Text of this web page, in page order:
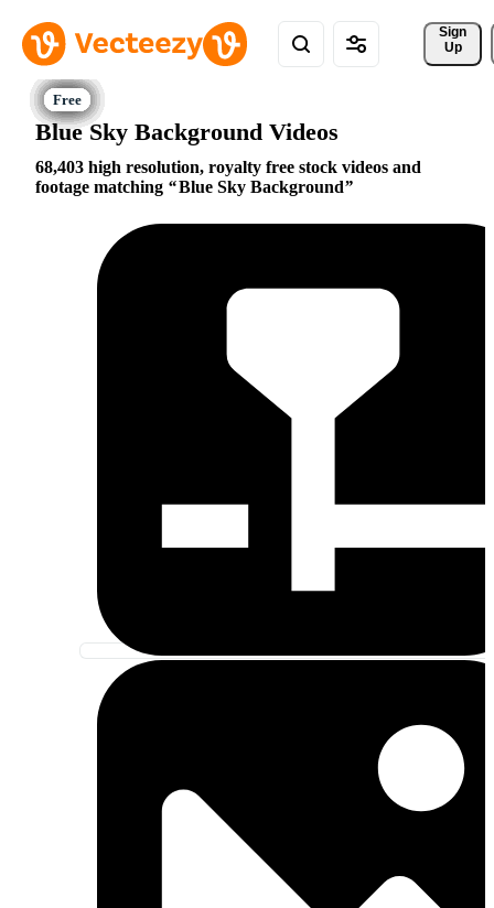
Sign
Up
Blue Sky Background Videos
68,403 high resolution, royalty free stock videos and
footage matching
Blue Sky Background